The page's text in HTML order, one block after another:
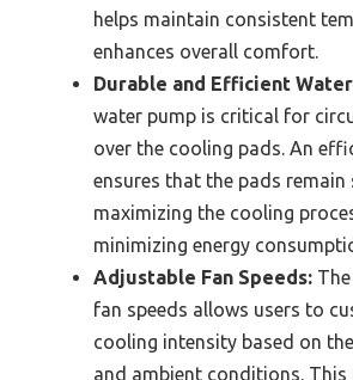
helps maintain consistent
enhances overall comfort.
Durable and Efficient
water pump is critical for
over the cooling pads. An
ensures that the pads remain
maximizing the cooling
minimizing energy
Adjustable Fan Speeds:
fan speeds allows users to
cooling intensity based on
and ambient conditions.